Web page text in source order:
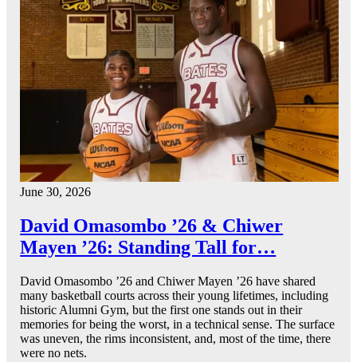
June 30, 2026
David Omasombo ’26 & Chiwer
Mayen ’26: Standing Tall for…
David Omasombo ’26 and Chiwer Mayen ’26 have shared
many basketball courts across their young lifetimes, including
historic Alumni Gym, but the first one stands out in their
memories for being the worst, in a technical sense. The surface
was uneven, the rims inconsistent, and, most of the time, there
were no nets.